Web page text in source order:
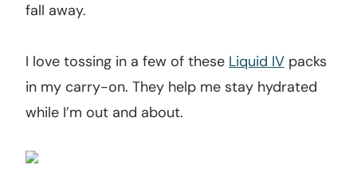
fall away.
I love tossing in a few of these Liquid IV packs
in my carry-on. They help me stay hydrated
while I’m out and about.